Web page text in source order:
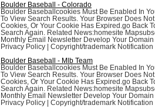
Boulder Baseball - Colorado
Boulder Baseballcookies Must Be Enabled In
To View Search Results. Your Browser Does
Cookies, Or Your Cookie Has Expired.go Back
Search Again. Related News:homesite
Monthly Email Newsletter Develop Your
Privacy Policy | Copyright/trademark Notification
Boulder Baseball - Mlb Team
Boulder Baseballcookies Must Be Enabled In
To View Search Results. Your Browser Does
Cookies, Or Your Cookie Has Expired.go Back
Search Again. Related News:homesite
Monthly Email Newsletter Develop Your
Privacy Policy | Copyright/trademark Notification